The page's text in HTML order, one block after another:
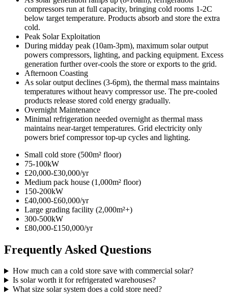
compressors run at full capacity, bringing cold rooms 1-2C
below target temperature. Products absorb and store the extra
cold.
Peak Solar Exploitation
During midday peak (10am-3pm), maximum solar output
powers compressors, lighting, and packing equipment. Excess
generation further over-cools the store or exports to the grid.
Afternoon Coasting
As solar output declines (3-6pm), the thermal mass maintains
temperatures without heavy compressor use. The pre-cooled
products release stored cold energy gradually.
Overnight Maintenance
Minimal refrigeration needed overnight as thermal mass
maintains near-target temperatures. Grid electricity only
powers brief compressor top-up cycles and lighting.
Small cold store (500m² floor)
75-100kW
£20,000-£30,000/yr
Medium pack house (1,000m² floor)
150-200kW
£40,000-£60,000/yr
Large grading facility (2,000m²+)
300-500kW
£80,000-£150,000/yr
Frequently Asked Questions
How much can a cold store save with commercial solar?
Is solar worth it for refrigerated warehouses?
What size solar system does a cold store need?